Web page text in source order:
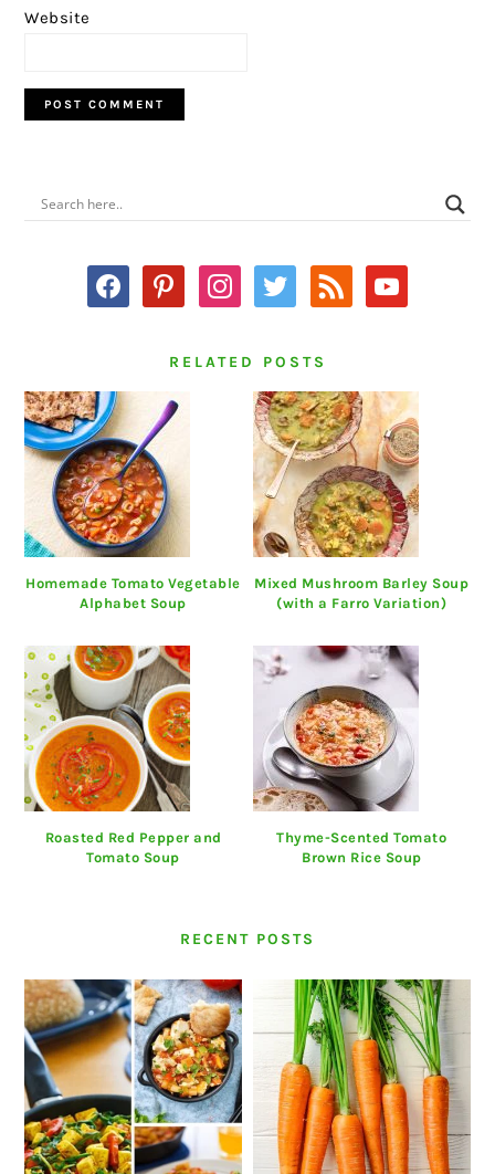
Website
PRIMARY
SIDEBAR
facebookpinterestinstagram
twitter rss youtube
RELATED POSTS
Homemade Tomato Vegetable
Alphabet Soup
Mixed Mushroom Barley Soup
(with a Farro Variation)
Roasted Red Pepper and
Tomato Soup
Thyme-Scented Tomato
Brown Rice Soup
RECENT POSTS